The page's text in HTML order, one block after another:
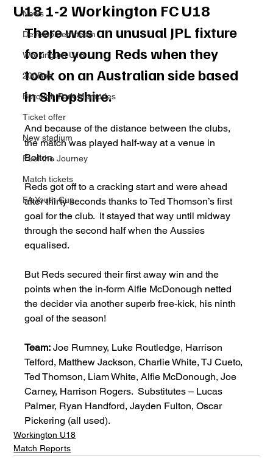
News
Development team
Workington U18
200Red
Borough Park Memories
Ticket offer
New stadium
Fuel the Journey
Match tickets
FA Youth Cup
U18 1-2 Workington FC U18
There was an unusual JPL fixture
for the young Reds when they
took on an Australian side based
in Shropshire.
And because of the distance between the clubs,
the match was played half-way at a venue in
Bolton.
Reds got off to a cracking start and were ahead
after thirty seconds thanks to Ted Thomson’s first
goal for the club.  It stayed that way until midway
through the second half when the Aussies
equalised.
But Reds secured their first away win and the
points when the in-form Alfie McDonough netted
the decider via another superb free-kick, his ninth
goal of the season!
Team: Joe Rumney, Luke Routledge, Harrison
Telford, Matthew Jackson, Charlie White, TJ Cueto,
Ted Thomson, Liam White, Alfie McDonough, Joe
Carney, Harrison Rogers.  Substitutes – Lucas
Palmer, Ryan Handford, Jayden Fulton, Oscar
Pickering (all used).
Workington U18
Match Reports